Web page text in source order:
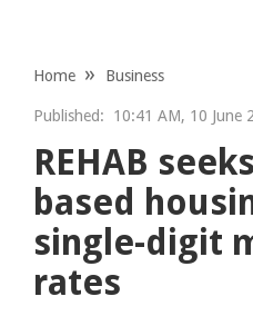
Home Business
Published: 10:41 AM, 10 June
REHAB
based
single-digit
rates